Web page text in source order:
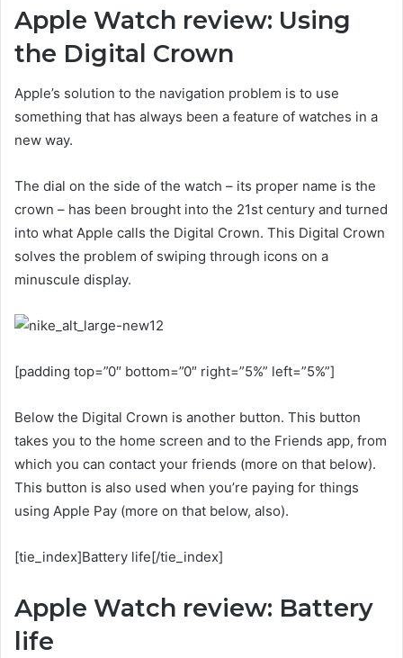
Apple Watch review: Using
the Digital Crown
Apple’s solution to the navigation problem is to use
something that has always been a feature of watches in a
new way.
The dial on the side of the watch – its proper name is the
crown – has been brought into the 21st century and turned
into what Apple calls the Digital Crown. This Digital Crown
solves the problem of swiping through icons on a
minuscule display.
[padding top=”0″ bottom=”0″ right=”5%” left=”5%”]
Below the Digital Crown is another button. This button
takes you to the home screen and to the Friends app, from
which you can contact your friends (more on that below).
This button is also used when you’re paying for things
using Apple Pay (more on that below, also).
[tie_index]Battery life[/tie_index]
Apple Watch review: Battery
life